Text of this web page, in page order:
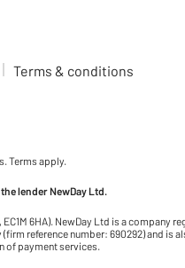
Terms & conditions
Terms apply.
lender NewDay Ltd.
6HA). NewDay Ltd is a company
reference number: 690292) and is
of payment services.